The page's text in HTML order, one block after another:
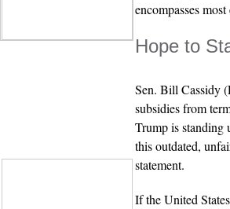
encompasses
Hope to
Sen. Bill Cassidy
subsidies from
Trump is standing
this outdated,
statement.
If the United